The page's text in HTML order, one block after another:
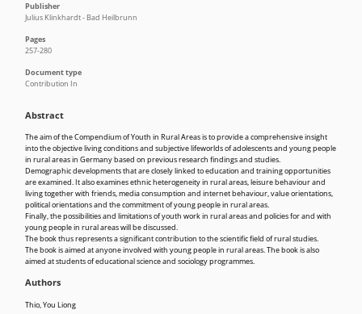
Abstract
The aim of the Compendium of Youth in Rural Areas is to provide a comprehensive insight
into the objective living conditions and subjective lifeworlds of adolescents and young people
in rural areas in Germany based on previous research findings and studies.
Demographic developments that are closely linked to education and training opportunities
are examined. It also examines ethnic heterogeneity in rural areas, leisure behaviour and
living together with friends, media consumption and internet behaviour, value orientations,
political orientations and the commitment of young people in rural areas.
Finally, the possibilities and limitations of youth work in rural areas and policies for and with
young people in rural areas will be discussed.
The book thus represents a significant contribution to the scientific field of rural studies.
The book is aimed at anyone involved with young people in rural areas. The book is also
aimed at students of educational science and sociology programmes.
Authors
Thio, You Liong
Publisher
Julius Klinkhardt - Bad Heilbrunn
Pages
257-280
Document type
Contribution In